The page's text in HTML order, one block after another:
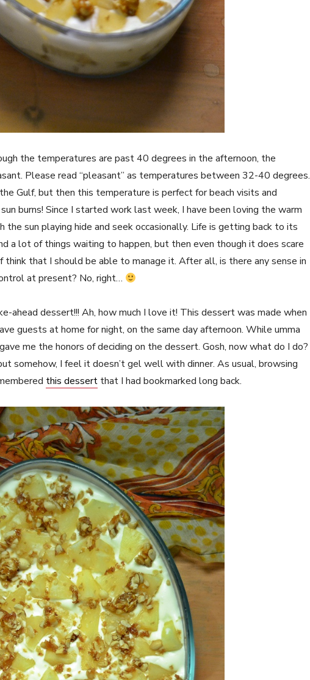
the temperatures are past 40 degrees in the afternoon, the
Please read “pleasant” as temperatures between 32-40 degrees.
Gulf, but then this temperature is perfect for beach visits and
burns! Since I started work last week, I have been loving the warm
sun playing hide and seek occasionally. Life is getting back to its
a lot of things waiting to happen, but then even though it does scare
that I should be able to manage it. After all, is there any sense in
at present? No, right…
ahead dessert!!! Ah, how much I love it! This dessert was made when
guests at home for night, on the same day afternoon. While umma
me the honors of deciding on the dessert. Gosh, now what do I do?
somehow, I feel it doesn’t gel well with dinner. As usual, browsing
this dessert that I had bookmarked long back.